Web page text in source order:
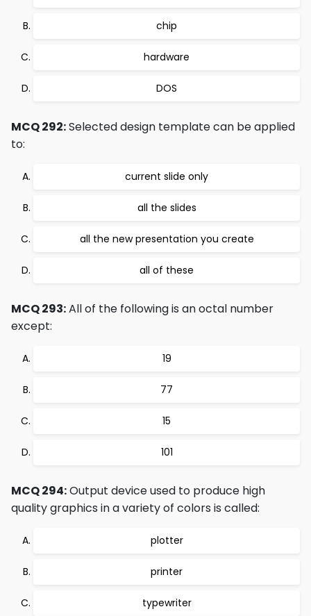
chip
hardware
DOS
MCQ 292:Selected design template can be applied
to:
current slide only
all the slides
all the new presentation you create
all of these
MCQ 293:All of the following is an octal number
except:
19
77
15
101
MCQ 294:Output device used to produce high
quality graphics in a variety of colors is called:
plotter
printer
typewriter